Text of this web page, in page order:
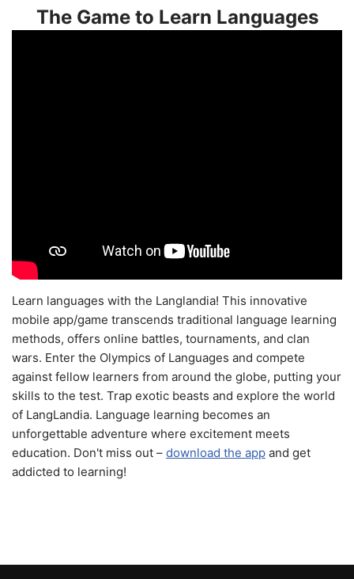
The Game to Learn Languages
Learn languages with the Langlandia! This innovative
mobile app/game transcends traditional language learning
methods, offers online battles, tournaments, and clan
wars. Enter the Olympics of Languages and compete
against fellow learners from around the globe, putting your
skills to the test. Trap exotic beasts and explore the world
of LangLandia. Language learning becomes an
unforgettable adventure where excitement meets
education. Don't miss out – download the app and get
addicted to learning!